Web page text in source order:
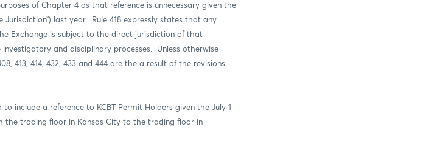
of Chapter 4 as that reference is unnecessary given the
Jurisdiction”) last year. Rule 418 expressly states that any
Exchange is subject to the direct jurisdiction of that
and disciplinary processes. Unless otherwise
413, 414, 432, 433 and 444 are the a result of the revisions
include a reference to KCBT Permit Holders given the July 1
the trading floor in Kansas City to the trading floor in